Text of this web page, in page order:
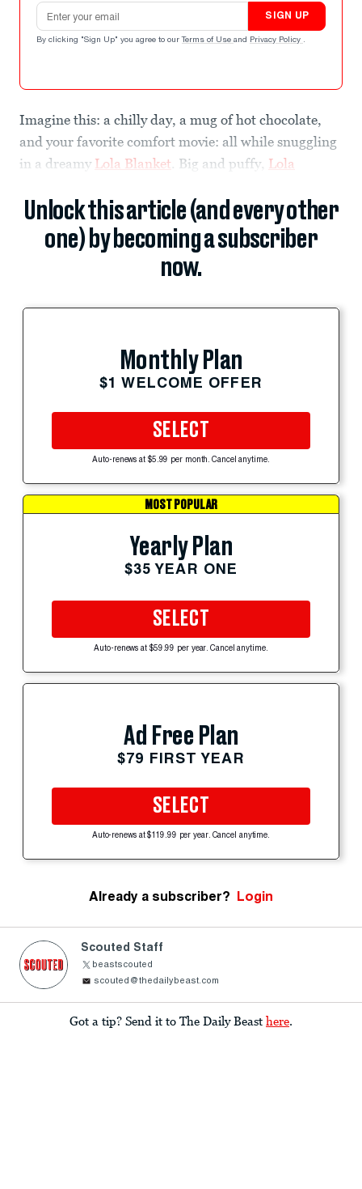
Email address
SIGN UP
By clicking "Sign Up" you agree to our Terms of Use and Privacy Policy .
Imagine this: a chilly day, a mug of hot chocolate,
and your favorite comfort movie: all while snuggling
in a dreamy Lola Blanket. Big and puffy, Lola
Unlock this article (and every other
one) by becoming a subscriber
now.
Monthly Plan
$1 WELCOME OFFER
SELECT
Auto-renews at $5.99 per month. Cancel anytime.
MOST POPULAR
Yearly Plan
$35 YEAR ONE
SELECT
Auto-renews at $59.99 per year. Cancel anytime.
Ad Free Plan
$79 FIRST YEAR
SELECT
Auto-renews at $119.99 per year. Cancel anytime.
Already a subscriber? Login
Scouted Staff
beastscouted
scouted@thedailybeast.com
Got a tip? Send it to The Daily Beast here.